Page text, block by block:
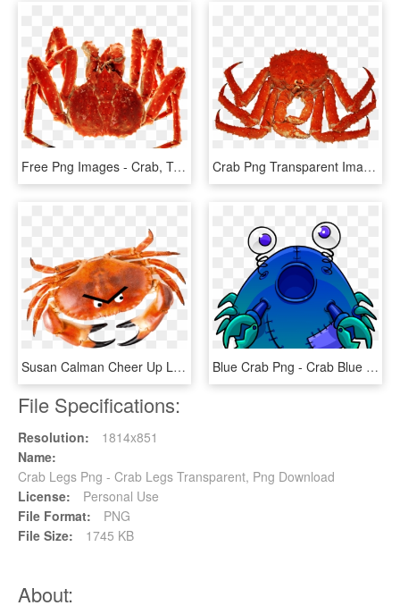
Free Png Images - Crab, Transparent Png Crab Png Transparent Images - Freshwater Crab, Png Download
Susan Calman Cheer Up Love - Crab Of Hate, HD Png Download Blue Crab Png - Crab Blue Png, Transparent Png
File Specifications:
Resolution:
1814x851
Name:
Crab Legs Png - Crab Legs Transparent, Png Download
License:
Personal Use
File Format:
PNG
File Size:
1745 KB
About: